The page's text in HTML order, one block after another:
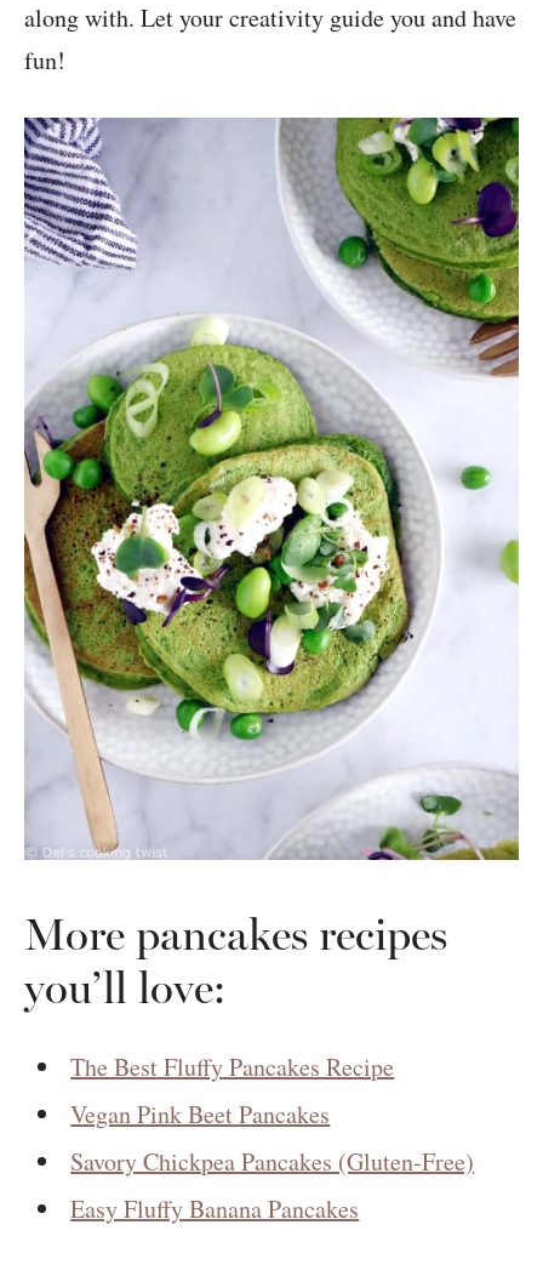
along with. Let your creativity guide you and have
fun!
More pancakes recipes
you’ll love:
The Best Fluffy Pancakes Recipe
Vegan Pink Beet Pancakes
Savory Chickpea Pancakes (Gluten-Free)
Easy Fluffy Banana Pancakes